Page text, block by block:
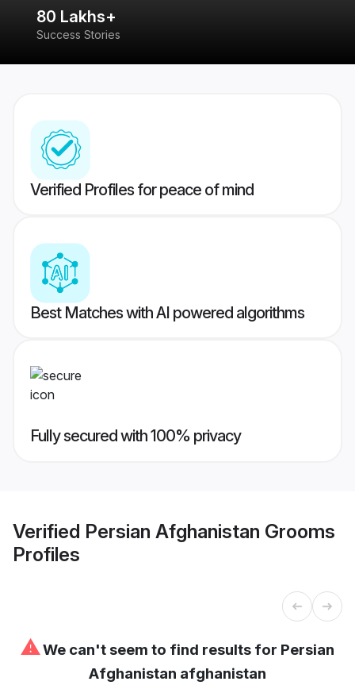
80 Lakhs+
Success Stories
Verified Profiles for peace of mind
Best Matches with AI powered algorithms
Fully secured with 100% privacy
Verified Persian Afghanistan Grooms
Profiles
⚠We can't seem to find results for Persian
Afghanistan afghanistan